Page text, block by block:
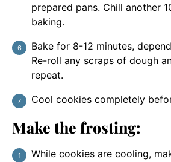
prepared pans. Chill another
baking.
Bake for 8-12 minutes,
Re-roll any scraps of dough
repeat.
Cool cookies completely
Make the frosting:
While cookies are cooling,